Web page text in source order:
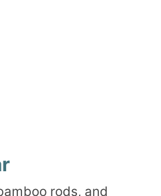
rods, and